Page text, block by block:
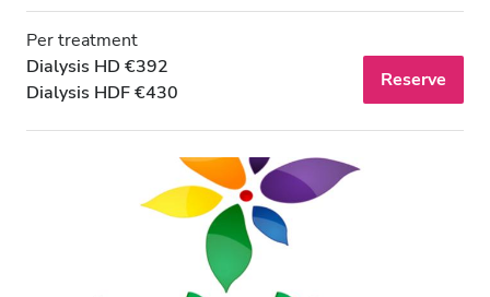
Per treatment
Dialysis HD €392
Dialysis HDF €430
Reserve